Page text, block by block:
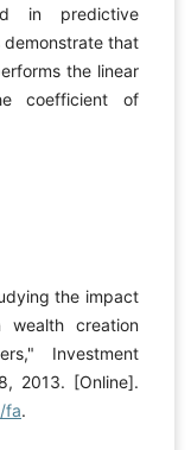
in predictive
that
the linear
coefficient of
the impact
wealth creation
Investment
2013. [Online].
fa.